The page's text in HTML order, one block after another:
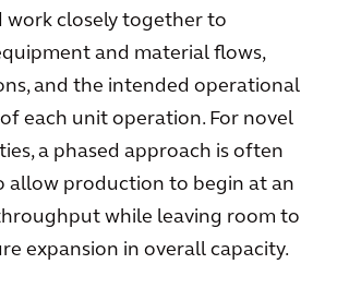
work closely together to
and material flows,
and the intended operational
each unit operation. For novel
a phased approach is often
allow production to begin at an
while leaving room to
expansion in overall capacity.